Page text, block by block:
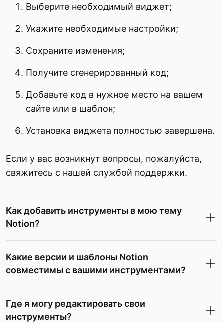
Выберите необходимый виджет;
Укажите необходимые настройки;
Сохраните изменения;
Получите сгенерированный код;
Добавьте код в нужное место на вашем
сайте или в шаблон;
Установка виджета полностью завершена.
Если у вас возникнут вопросы, пожалуйста,
свяжитесь с нашей службой поддержки.
Как добавить инструменты в мою тему
Notion?
Какие версии и шаблоны Notion
совместимы с вашими инструментами?
Где я могу редактировать свои
инструменты?